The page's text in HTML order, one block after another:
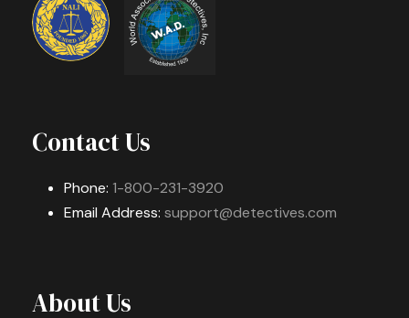
Contact Us
Phone: 1-800-231-3920
Email Address: support@detectives.com
About Us